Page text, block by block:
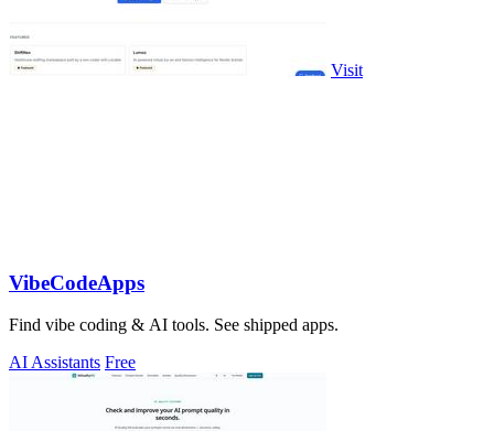
Visit
VibeCodeApps
Find vibe coding & AI tools. See shipped apps.
AI Assistants Free